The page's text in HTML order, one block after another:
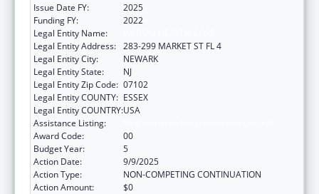
Issue Date FY:
2025
Funding FY:
2022
Legal Entity Name:
Legal Entity Address: 283-299 MARKET ST FL 4
Legal Entity City:
NEWARK
Legal Entity State:
NJ
Legal Entity Zip Code: 07102
Legal Entity COUNTY: ESSEX
Legal Entity COUNTRY:USA
Assistance Listing:
Award Code:
00
Budget Year:
5
Action Date:
9/9/2025
Action Type:
NON-COMPETING CONTINUATION
Action Amount:
$0